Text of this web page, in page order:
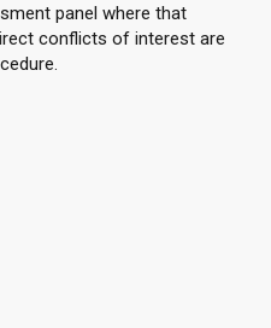
panel where that
conflicts of interest are